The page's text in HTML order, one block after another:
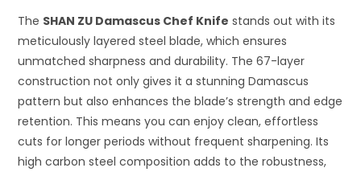
The SHAN ZU Damascus Chef Knife stands out with its
meticulously layered steel blade, which ensures
unmatched sharpness and durability. The 67-layer
construction not only gives it a stunning Damascus
pattern but also enhances the blade’s strength and edge
retention. This means you can enjoy clean, effortless
cuts for longer periods without frequent sharpening. Its
high carbon steel composition adds to the robustness,